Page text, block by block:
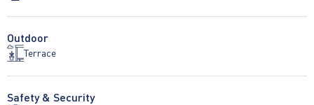
Outdoor
Terrace
Safety & Security